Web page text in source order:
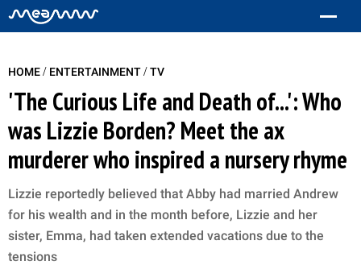
HOME/ ENTERTAINMENT/TV
'The Curious Life and Death of...': Who
was Lizzie Borden? Meet the ax
murderer who inspired a nursery rhyme
Lizzie reportedly believed that Abby had married Andrew
for his wealth and in the month before, Lizzie and her
sister, Emma, had taken extended vacations due to the
tensions